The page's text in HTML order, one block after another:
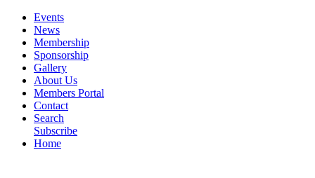
Events
News
Membership
Sponsorship
Gallery
About Us
Members Portal
Contact
Search
Subscribe
Home